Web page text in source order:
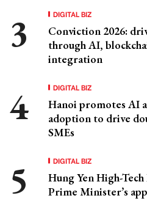
DIGITAL BIZ
Conviction 2026:
through AI,
integration
DIGITAL BIZ
Hanoi promotes AI
adoption to drive
SMEs
DIGITAL BIZ
Hung Yen High-
Prime Minister’s